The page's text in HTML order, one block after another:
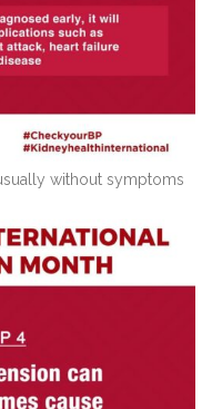
without symptoms